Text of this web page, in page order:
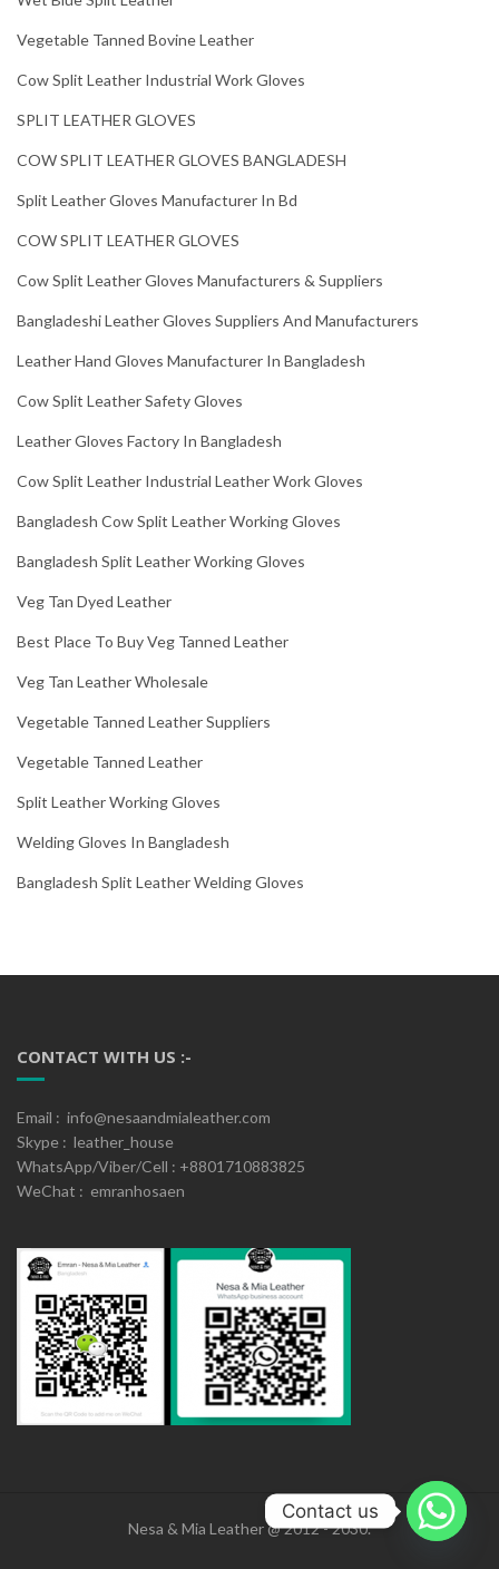
Vegetable Tanned Bovine Leather
Cow Split Leather Industrial Work Gloves
SPLIT LEATHER GLOVES
COW SPLIT LEATHER GLOVES BANGLADESH
Split Leather Gloves Manufacturer In Bd
COW SPLIT LEATHER GLOVES
Cow Split Leather Gloves Manufacturers & Suppliers
Bangladeshi Leather Gloves Suppliers And Manufacturers
Leather Hand Gloves Manufacturer In Bangladesh
Cow Split Leather Safety Gloves
Leather Gloves Factory In Bangladesh
Cow Split Leather Industrial Leather Work Gloves
Bangladesh Cow Split Leather Working Gloves
Bangladesh Split Leather Working Gloves
Veg Tan Dyed Leather
Best Place To Buy Veg Tanned Leather
Veg Tan Leather Wholesale
Vegetable Tanned Leather Suppliers
Vegetable Tanned Leather
Split Leather Working Gloves
Welding Gloves In Bangladesh
Bangladesh Split Leather Welding Gloves
CONTACT WITH US :-
Email : info@nesaandmialeather.com
Skype : leather_house
WhatsApp/Viber/Cell : +8801710883825
WeChat : emranhosaen
Nesa & Mia Leather @ 2012 - 2030.
Contact us